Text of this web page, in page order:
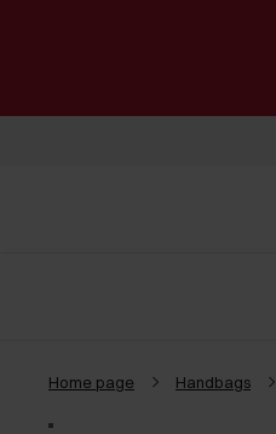
Home page Handbags